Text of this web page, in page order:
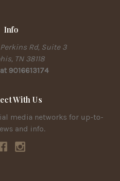
Info
Rd, Suite 3
TN 38118
9016613174
With Us
media networks for up-to-
and info.